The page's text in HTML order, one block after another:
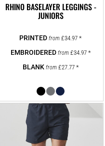
RHINO BASELAYER LEGGINGS -
JUNIORS
from£34.97*
from £34.97 *
from £27.77 *